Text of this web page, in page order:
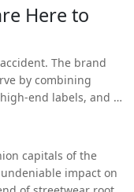
and self-
adds to the
item for
alike.
Here to
The brand
by combining
end labels, and a
become
As fashion continues
blend comfort, style,
a favorite for
capitals of the
impact on